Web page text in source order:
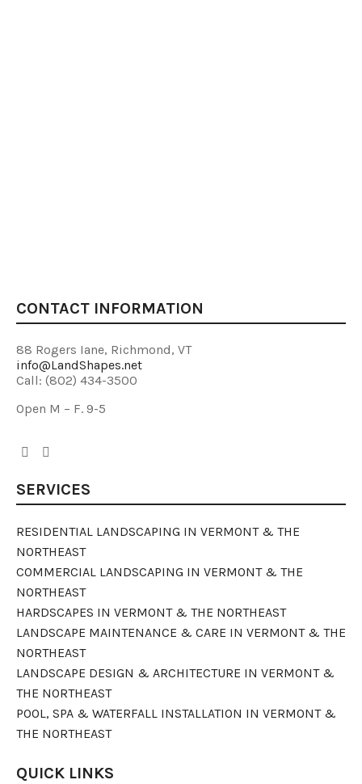
CONTACT INFORMATION
88 Rogers Iane, Richmond, VT
info@LandShapes.net
Call: (802) 434-3500
Open M – F. 9-5
SERVICES
RESIDENTIAL LANDSCAPING IN VERMONT & THE
NORTHEAST
COMMERCIAL LANDSCAPING IN VERMONT & THE
NORTHEAST
HARDSCAPES IN VERMONT & THE NORTHEAST
LANDSCAPE MAINTENANCE & CARE IN VERMONT & THE
NORTHEAST
LANDSCAPE DESIGN & ARCHITECTURE IN VERMONT &
THE NORTHEAST
POOL, SPA & WATERFALL INSTALLATION IN VERMONT &
THE NORTHEAST
QUICK LINKS